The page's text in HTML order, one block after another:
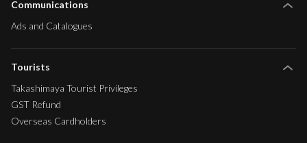
Communications
Ads and Catalogues
Tourists
Takashimaya Tourist Privileges
GST Refund
Overseas Cardholders